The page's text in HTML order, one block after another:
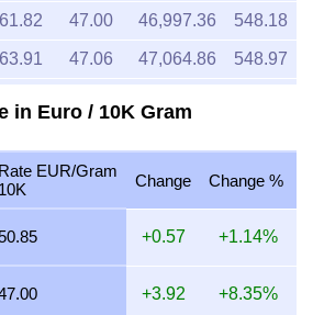
47.00 46,997.36 548.18
47.06 47,064.86 548.97
47.66 47,655.72 555.86
47.63 47,628.42 555.54
48,116.93 561.24
in Euro / 10K Gram
Rate EUR/Gram
10K
Change Change %
+0.57 +1.14%
+3.92 +8.35%